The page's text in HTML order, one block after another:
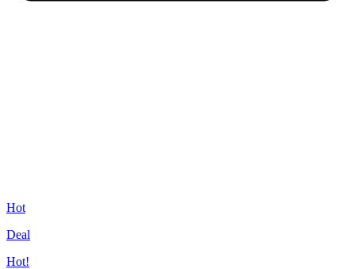
Hot
Deal
Hot!